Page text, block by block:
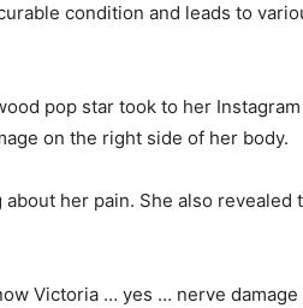
condition and leads to
pop star took to her
on the right side of her body.
her pain. She also revealed
Victoria … yes … nerve